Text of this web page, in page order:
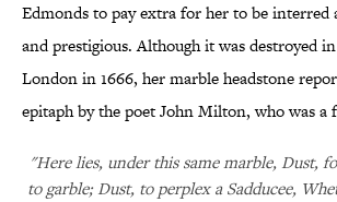
Edmonds to pay extra for her to be interred
and prestigious. Although it was destroyed
London in 1666, her marble headstone
epitaph by the poet John Milton, who was a
"Here lies, under this same marble, Dust,
to garble; Dust, to perplex a Sadducee,